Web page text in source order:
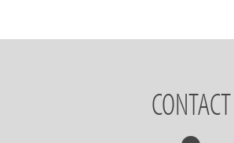
CONTACT